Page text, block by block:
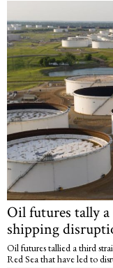
Oil futures tally
shipping
Oil futures tallied a third
Red Sea that have led to